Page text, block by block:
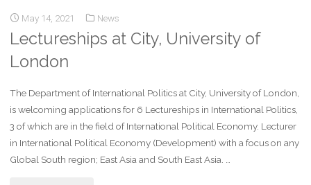
May 14, 2021 News
Lectureships at City, University of
London
The Department of International Politics at City, University of London,
is welcoming applications for 6 Lectureships in International Politics,
3 of which are in the field of International Political Economy. Lecturer
in International Political Economy (Development) with a focus on any
Global South region; East Asia and South East Asia. …